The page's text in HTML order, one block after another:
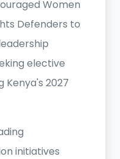
Women
Defenders to
elective
Kenya's 2027
initiatives